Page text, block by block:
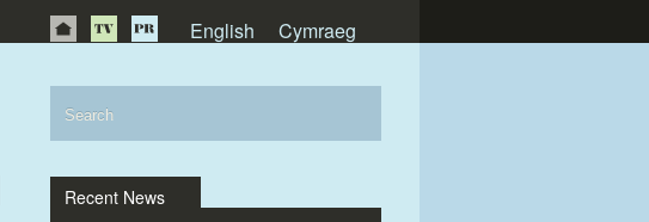
English Cymraeg
Recent News